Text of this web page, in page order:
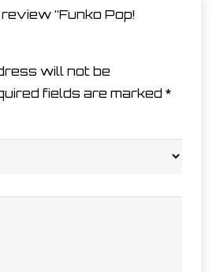
“Funko Pop!
will not be
fields are marked *